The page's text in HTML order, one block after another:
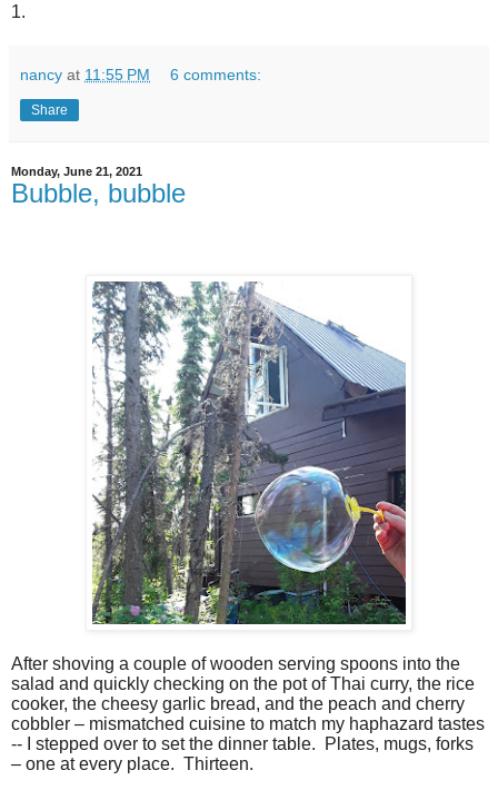
1.
nancy at 11:55 PM 6 comments:
Share
Monday, June 21, 2021
Bubble, bubble
After shoving a couple of wooden serving spoons into the
salad and quickly checking on the pot of Thai curry, the rice
cooker, the cheesy garlic bread, and the peach and cherry
cobbler – mismatched cuisine to match my haphazard tastes
-- I stepped over to set the dinner table.
Plates, mugs, forks
– one at every place. Thirteen.